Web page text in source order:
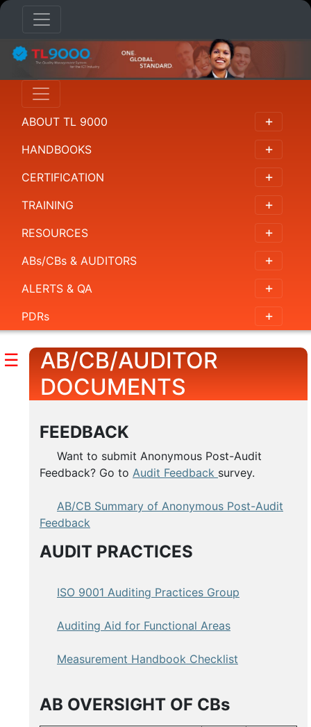
ABOUT TL 9000
HANDBOOKS
CERTIFICATION
TRAINING
RESOURCES
ABs/CBs & AUDITORS
ALERTS & QA
PDRs
AB/CB/AUDITORS
Overview
Accreditation
Certification
Codes
☰
AB/CB/AUDITOR
DOCUMENTS
FEEDBACK
Want to submit Anonymous Post-Audit
Feedback? Go to Audit Feedback survey.
AB/CB Summary of Anonymous Post-Audit
Feedback
AUDIT PRACTICES
ISO 9001 Auditing Practices Group
Auditing Aid for Functional Areas
Measurement Handbook Checklist
AB OVERSIGHT OF CBs